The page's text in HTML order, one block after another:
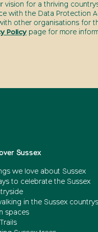
vision for a thriving
with the Data Protection
other organisations for
Policy page for more
Sussex
we love about Sussex
to celebrate the Sussex
in the Sussex
spaces